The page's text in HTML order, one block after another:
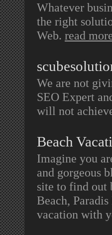
Whatever
the right
Web. read
We are not
SEO Expert
will not
Beach
Imagine you
and gorgeous
site to find out
Beach,
vacation with